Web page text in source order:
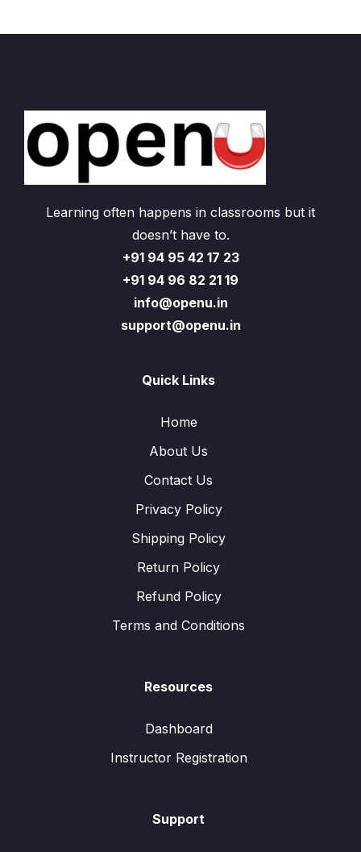
Learning often happens in classrooms but it
doesn’t have to.
+91 94 95 42 17 23
+91 94 96 82 21 19
info@openu.in
support@openu.in
Quick Links
Home
About Us
Contact Us
Privacy Policy
Shipping Policy
Return Policy
Refund Policy
Terms and Conditions
Resources
Dashboard
Instructor Registration
Support